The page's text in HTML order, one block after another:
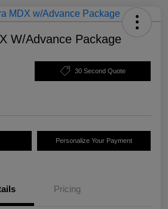
W/Advance Package
30 Second Quote
Personalize Your Payment
Pricing